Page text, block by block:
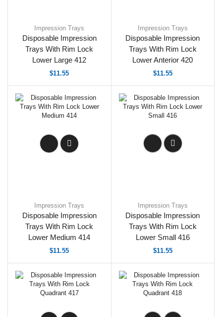
Impression Trays
Disposable Impression
Trays With Rim Lock
Lower Large 412
$11.55
Impression Trays
Disposable Impression
Trays With Rim Lock
Lower Anterior 420
$11.55
Impression Trays
Disposable Impression
Trays With Rim Lock
Lower Medium 414
$11.55
Impression Trays
Disposable Impression
Trays With Rim Lock
Lower Small 416
$11.55